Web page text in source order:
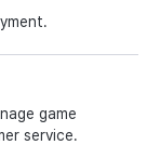
game
service.